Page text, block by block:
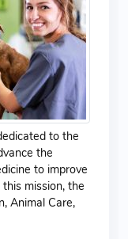
to the
the
to improve
mission, the
Animal Care,